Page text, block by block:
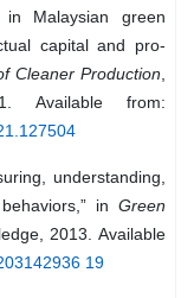
in Malaysian green
capital and pro-
Cleaner Production,
Available from:
understanding,
in Green
2013. Available
19